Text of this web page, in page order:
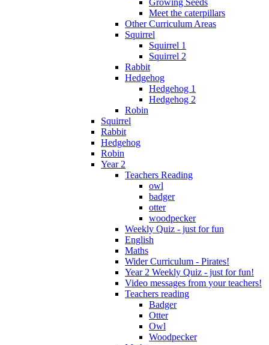
Growing Seeds
Meet the caterpillars
Other Curriculum Areas
Squirrel
Squirrel 1
Squirrel 2
Rabbit
Hedgehog
Hedgehog 1
Hedgehog 2
Robin
Squirrel
Rabbit
Hedgehog
Robin
Year 2
Teachers Reading
owl
badger
otter
woodpecker
Weekly Quiz - just for fun
English
Maths
Wider Curriculum - Pirates!
Year 2 Weekly Quiz - just for fun!
Video messages from your teachers!
Teachers reading
Badger
Otter
Owl
Woodpecker